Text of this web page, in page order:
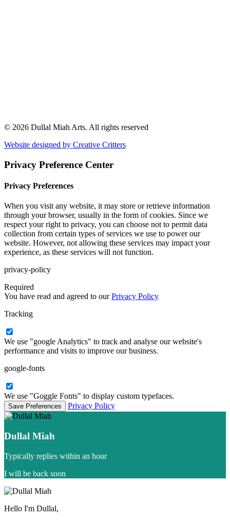
© 2026 Dullal Miah Arts. All rights reserved
Website designed by Creative Critters
Privacy Preference Center
Privacy Preferences
When you visit any website, it may store or retrieve information
through your browser, usually in the form of cookies. Since we
respect your right to privacy, you can choose not to permit data
collection from certain types of services we use to power our
website. However, not allowing these services may impact your
experience, as these services will not function.
privacy-policy
Required
You have read and agreed to ourPrivacy Policy
Tracking
We use "google Analytics" to track and analyse our website's
performance and visits to improve our business.
google-fonts
We use "Goggle Fonts" to display custom typefaces.
Privacy Policy
Dullal Miah
Typically replies within an hour
I will be back soon
Hello I'm Dullal,